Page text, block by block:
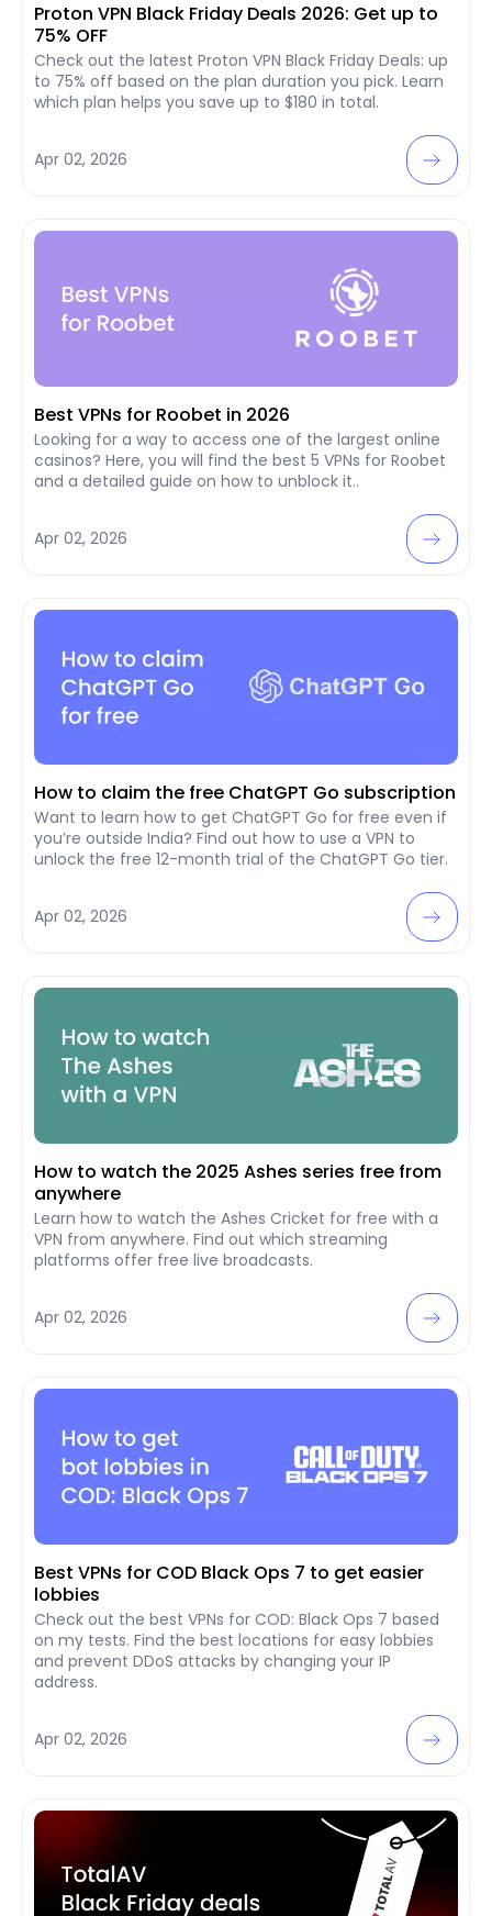
Proton VPN Black Friday Deals 2026: Get up to
75% OFF
Check out the latest Proton VPN Black Friday Deals: up
to 75% off based on the plan duration you pick. Learn
which plan helps you save up to $180 in total.
Apr 02, 2026
Best VPNs for Roobet in 2026
Looking for a way to access one of the largest online
casinos? Here, you will find the best 5 VPNs for Roobet
and a detailed guide on how to unblock it..
Apr 02, 2026
How to claim the free ChatGPT Go subscription
Want to learn how to get ChatGPT Go for free even if
you’re outside India? Find out how to use a VPN to
unlock the free 12-month trial of the ChatGPT Go tier.
Apr 02, 2026
How to watch the 2025 Ashes series free from
anywhere
Learn how to watch the Ashes Cricket for free with a
VPN from anywhere. Find out which streaming
platforms offer free live broadcasts.
Apr 02, 2026
Best VPNs for COD Black Ops 7 to get easier
lobbies
Check out the best VPNs for COD: Black Ops 7 based
on my tests. Find the best locations for easy lobbies
and prevent DDoS attacks by changing your IP
address.
Apr 02, 2026